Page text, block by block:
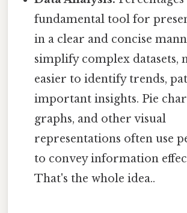
fundamental tool for
in a clear and concise
simplify complex datasets,
easier to identify trends,
important insights. Pie
graphs, and other visual
representations often use
to convey information
That's the whole idea..